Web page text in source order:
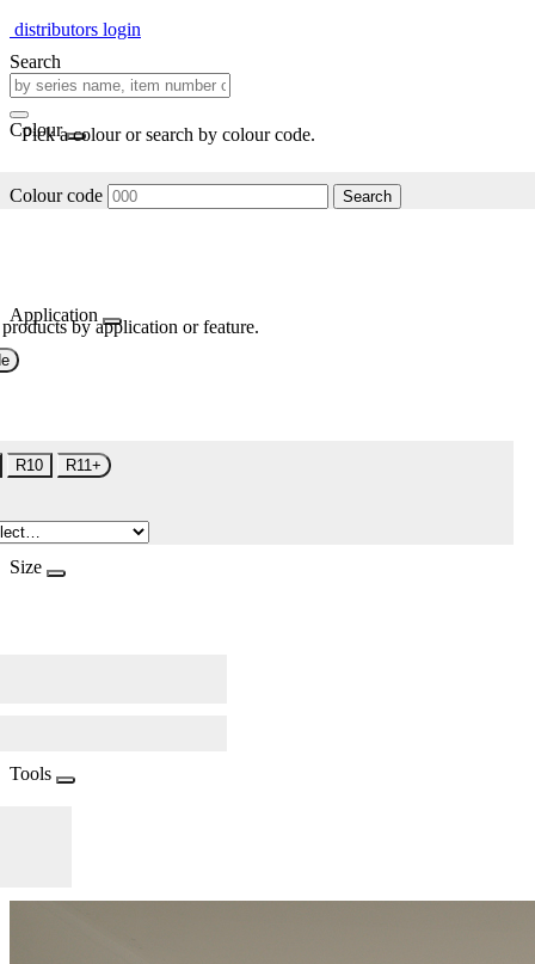
distributors login
Search
Colour
Pick a colour or search by colour code.
Colour code Search
Application
by application or feature.
R10 R11+
Size
Tools